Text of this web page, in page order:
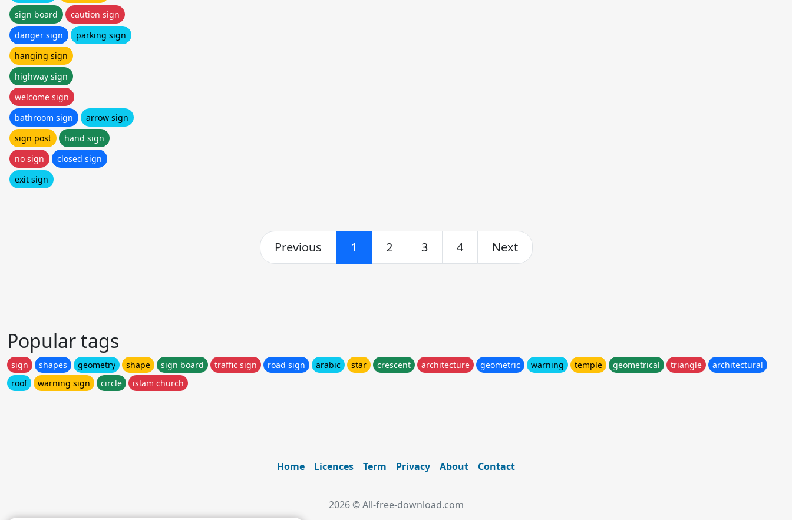
sign board
caution sign
danger sign
parking sign
hanging sign
highway sign
welcome sign
bathroom sign
arrow sign
sign post
hand sign
no sign
closed sign
exit sign
Previous 1 2 3 4 Next
Popular tags
sign shapes geometry shape sign board traffic sign road sign arabic star crescent architecture geometric warning temple geometrical triangle
architectural
roof
warning sign circle islam church
Home Licences Term Privacy About Contact
2026 © All-free-download.com